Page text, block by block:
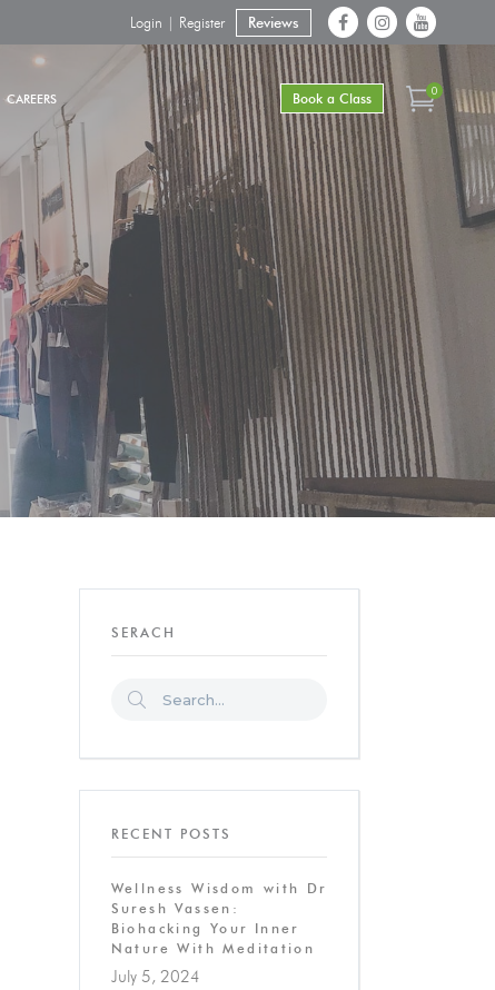
Reviews
Login | Register
CAREERS Book a Class 0
SERACH
RECENT POSTS
Wellness Wisdom with Dr
Suresh Vassen:
Biohacking Your Inner
Nature With Meditation
July 5, 2024